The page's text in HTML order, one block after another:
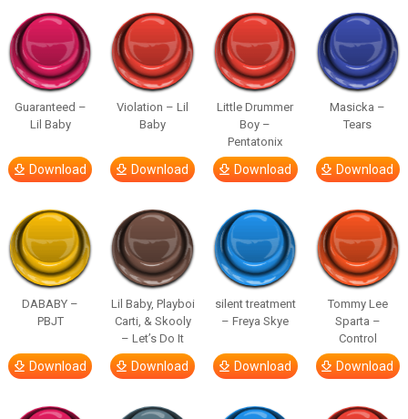
Guaranteed –
Lil Baby
Download
Violation – Lil
Baby
Download
Little Drummer
Boy –
Pentatonix
Download
Masicka –
Tears
Download
DABABY –
PBJT
Download
Lil Baby, Playboi
Carti, & Skooly
– Let’s Do It
Download
silent treatment
– Freya Skye
Download
Tommy Lee
Sparta –
Control
Download